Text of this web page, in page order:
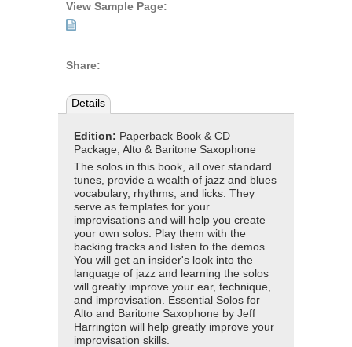
View Sample Page:
Share:
Details
Edition: Paperback Book & CD
Package, Alto & Baritone Saxophone
The solos in this book, all over standard
tunes, provide a wealth of jazz and blues
vocabulary, rhythms, and licks. They
serve as templates for your
improvisations and will help you create
your own solos. Play them with the
backing tracks and listen to the demos.
You will get an insider's look into the
language of jazz and learning the solos
will greatly improve your ear, technique,
and improvisation. Essential Solos for
Alto and Baritone Saxophone by Jeff
Harrington will help greatly improve your
improvisation skills.